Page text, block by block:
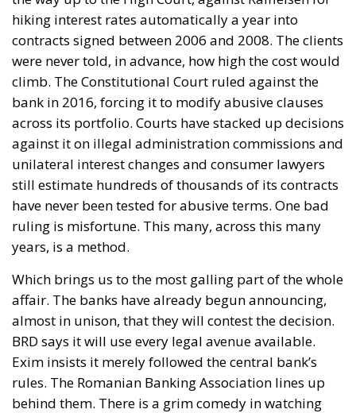
hiking interest rates automatically a year into
contracts signed between 2006 and 2008. The clients
were never told, in advance, how high the cost would
climb. The Constitutional Court ruled against the
bank in 2016, forcing it to modify abusive clauses
across its portfolio. Courts have stacked up decisions
against it on illegal administration commissions and
unilateral interest changes and consumer lawyers
still estimate hundreds of thousands of its contracts
have never been tested for abusive terms. One bad
ruling is misfortune. This many, across this many
years, is a method.
Which brings us to the most galling part of the whole
affair. The banks have already begun announcing,
almost in unison, that they will contest the decision.
BRD says it will use every legal avenue available.
Exim insists it merely followed the central bank’s
rules. The Romanian Banking Association lines up
behind them. There is a grim comedy in watching